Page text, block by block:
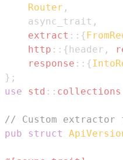
Router ,
    async_trait
,
extract :: {
http :: { header ,
response :: {
} ;
use
std :: collections
// Custom extractor
pub
struct